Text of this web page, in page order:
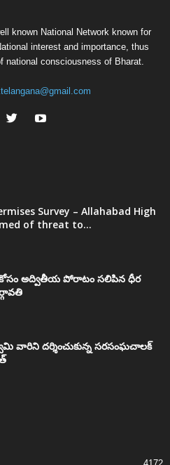
known National Network known for
interest and importance, thus
national consciousness of Bharat.
Survey – Allahabad High
of threat to...
అద్వితీయ పోరాటం సలిపిన ధీర
వారిని దర్శించుకున్న సరసంఘచాలక్